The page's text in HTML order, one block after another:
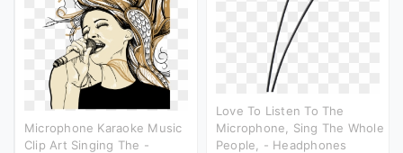
Love To Listen To The
Microphone, Sing The Whole
People, - Headphones
Microphone Karaoke Music
Clip Art Singing The -